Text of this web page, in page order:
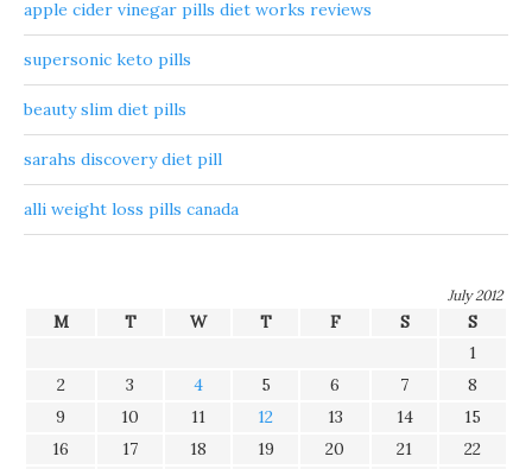
apple cider vinegar pills diet works reviews
supersonic keto pills
beauty slim diet pills
sarahs discovery diet pill
alli weight loss pills canada
July 2012
M T W T F S
S
1
2
3 4 5 6 7
8
9
10 11 12 13 14
15
16
17 18 19 20 21
22